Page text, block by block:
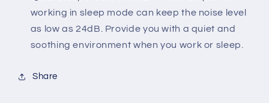
working in sleep mode can keep the noise level
as low as 24dB. Provide you with a quiet and
soothing environment when you work or sleep.
Share